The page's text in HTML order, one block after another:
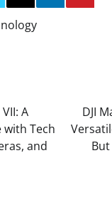
A
with Tech
and
DJI